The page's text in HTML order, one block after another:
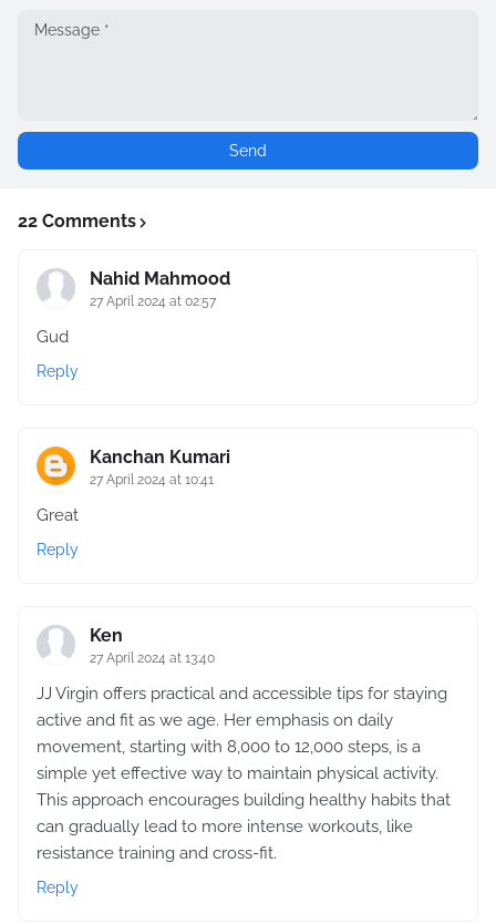
22 Comments
Nahid Mahmood
27 April 2024 at 02:57
Gud
Reply
Kanchan Kumari
27 April 2024 at 10:41
Great
Reply
Ken
27 April 2024 at 13:40
JJ Virgin offers practical and accessible tips for staying
active and fit as we age. Her emphasis on daily
movement, starting with 8,000 to 12,000 steps, is a
simple yet effective way to maintain physical activity.
This approach encourages building healthy habits that
can gradually lead to more intense workouts, like
resistance training and cross-fit.
Reply